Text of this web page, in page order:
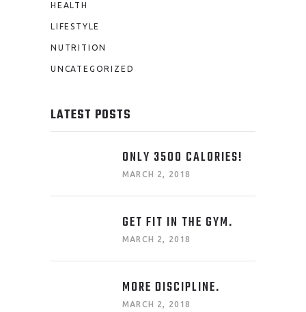
HEALTH
LIFESTYLE
NUTRITION
UNCATEGORIZED
LATEST POSTS
ONLY 3500 CALORIES!
MARCH 2, 2018
GET FIT IN THE GYM.
MARCH 2, 2018
MORE DISCIPLINE.
MARCH 2, 2018